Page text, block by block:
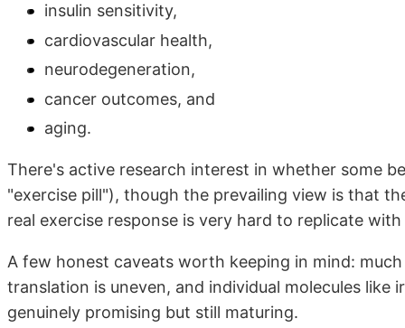
insulin sensitivity,
cardiovascular health,
neurodegeneration,
cancer outcomes, and
aging.
There's active research interest in whether some
"exercise pill"), though the prevailing view is that
real exercise response is very hard to replicate
A few honest caveats worth keeping in mind:
translation is uneven, and individual molecules
genuinely promising but still maturing.